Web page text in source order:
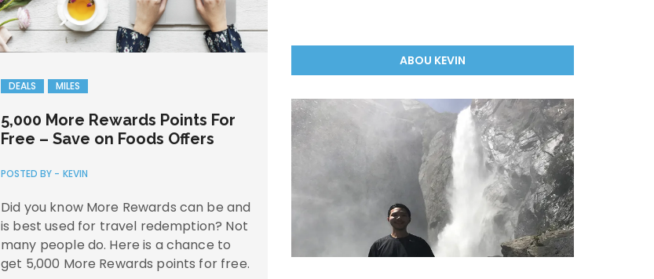
DEALS MILES
5,000 More Rewards Points For
Free – Save on Foods Offers
POSTED BY - KEVIN
Did you know More Rewards can be and
is best used for travel redemption? Not
many people do. Here is a chance to
get 5,000 More Rewards points for free.
ABOU KEVIN